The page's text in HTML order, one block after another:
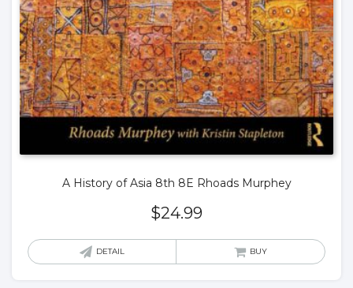
A History of Asia 8th 8E Rhoads Murphey
$24.99
DETAIL BUY